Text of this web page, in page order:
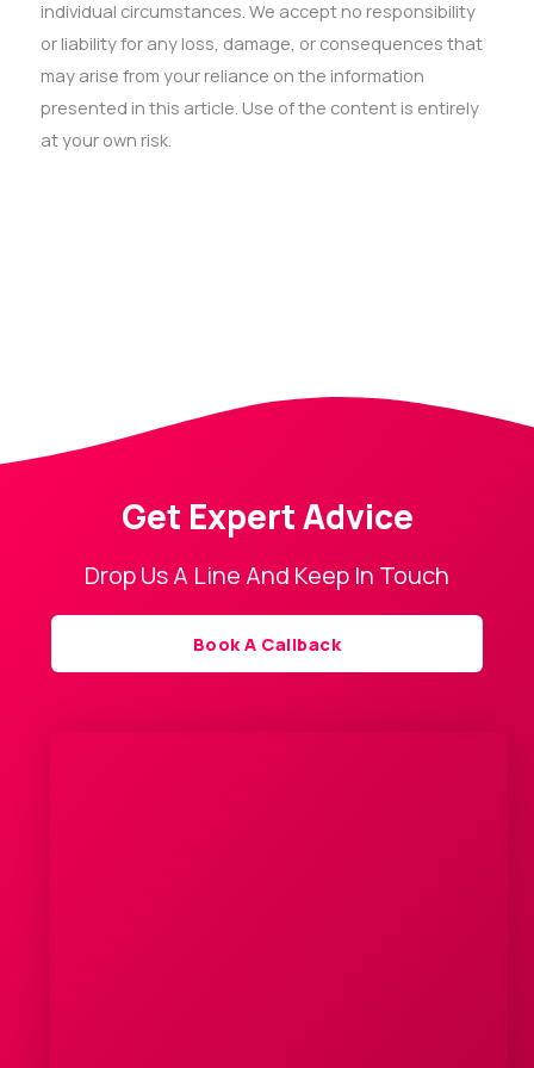
individual circumstances. We accept no responsibility
or liability for any loss, damage, or consequences that
may arise from your reliance on the information
presented in this article. Use of the content is entirely
at your own risk.
Get Expert Advice
Drop Us A Line And Keep In Touch
Book A Callback